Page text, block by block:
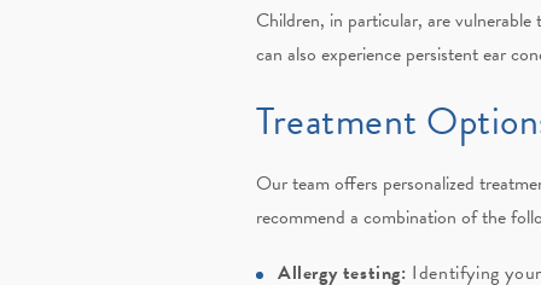
Children, in particular, are vulnerable
can also experience persistent ear
Treatment
Our team offers personalized
recommend a combination of the
Allergy testing: Identifying